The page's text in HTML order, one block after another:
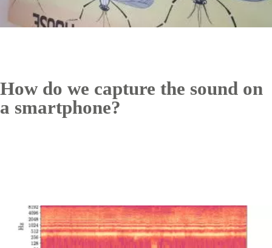
How do we capture the sound on
a smartphone?